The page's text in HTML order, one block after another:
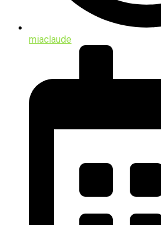
miaclaude